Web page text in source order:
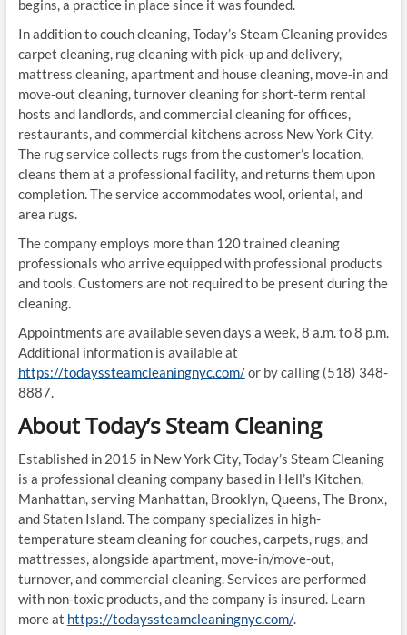
begins, a practice in place since it was founded.
In addition to couch cleaning, Today’s Steam Cleaning provides
carpet cleaning, rug cleaning with pick-up and delivery,
mattress cleaning, apartment and house cleaning, move-in and
move-out cleaning, turnover cleaning for short-term rental
hosts and landlords, and commercial cleaning for offices,
restaurants, and commercial kitchens across New York City.
The rug service collects rugs from the customer’s location,
cleans them at a professional facility, and returns them upon
completion. The service accommodates wool, oriental, and
area rugs.
The company employs more than 120 trained cleaning
professionals who arrive equipped with professional products
and tools. Customers are not required to be present during the
cleaning.
Appointments are available seven days a week, 8 a.m. to 8 p.m.
Additional information is available at
https://todayssteamcleaningnyc.com/or by calling (518) 348-
8887.
About Today’s Steam Cleaning
Established in 2015 in New York City, Today’s Steam Cleaning
is a professional cleaning company based in Hell’s Kitchen,
Manhattan, serving Manhattan, Brooklyn, Queens, The Bronx,
and Staten Island. The company specializes in high-
temperature steam cleaning for couches, carpets, rugs, and
mattresses, alongside apartment, move-in/move-out,
turnover, and commercial cleaning. Services are performed
with non-toxic products, and the company is insured. Learn
more at https://todayssteamcleaningnyc.com/.